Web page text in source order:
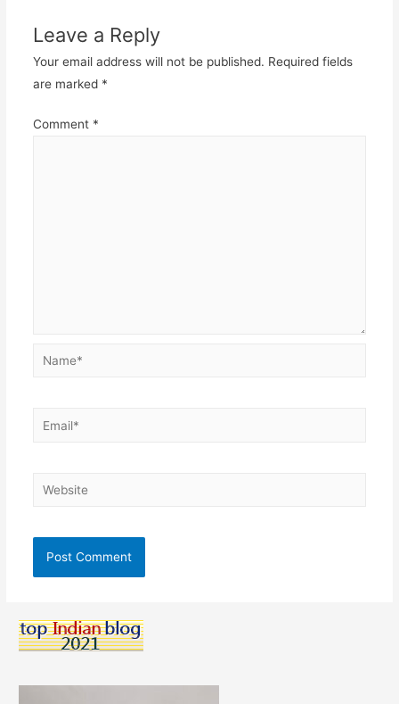
Leave a Reply
Your email address will not be published. Required fields
are marked *
Comment *
Name*
Email*
Website